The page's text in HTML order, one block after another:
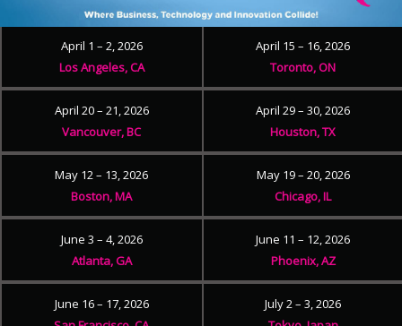
April 1 – 2, 2026
Los Angeles, CA
April 15 – 16, 2026
Toronto, ON
April 20 – 21, 2026
Vancouver, BC
April 29 – 30, 2026
Houston, TX
May 12 – 13, 2026
Boston, MA
May 19 – 20, 2026
Chicago, IL
June 3 – 4, 2026
Atlanta, GA
June 11 – 12, 2026
Phoenix, AZ
June 16 – 17, 2026
July 2 – 3, 2026